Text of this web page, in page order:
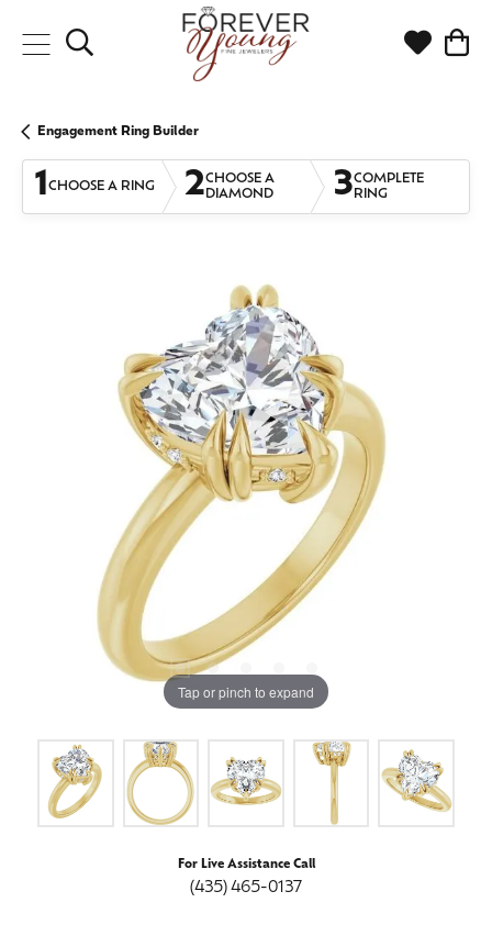
Toggle Search Menu Toggle
Engagement Ring Builder
1CHOOSE A RING 2CHOOSE A
DIAMOND
3COMPLETE
RING
Tap or pinch to expand
For Live Assistance Call
(435) 465-0137